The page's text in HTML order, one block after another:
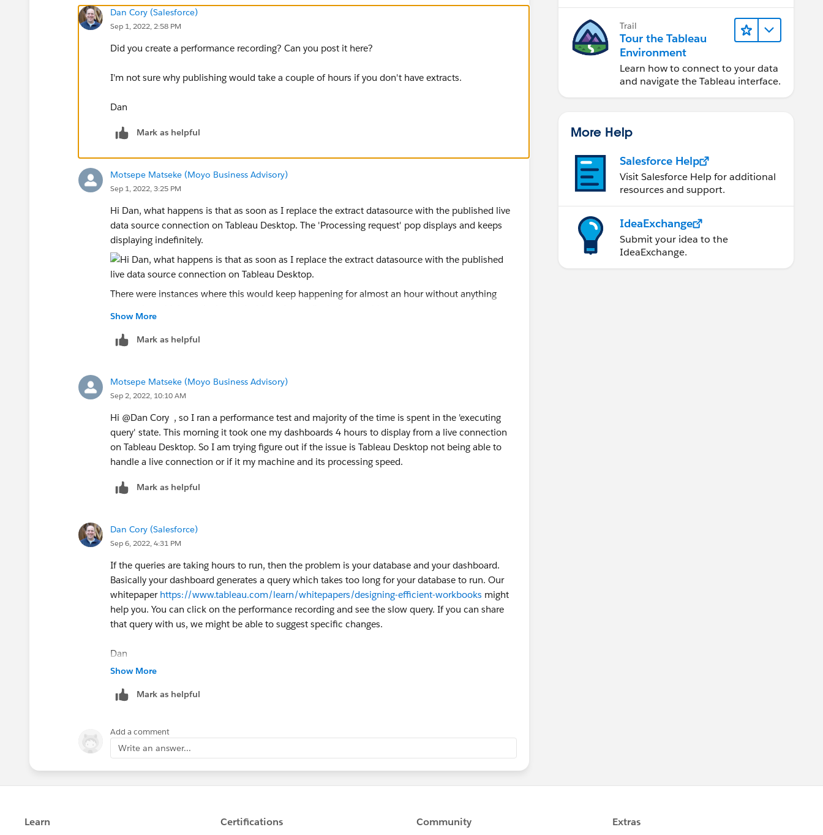
Dan Cory (Salesforce)
Sep 1, 2022, 2:58 PM
Did you create a performance recording? Can you post it here?
I'm not sure why publishing would take a couple of hours if you don't have extracts.
Dan
Mark as helpful
Motsepe Matseke (Moyo Business Advisory)
Sep 1, 2022, 3:25 PM
Hi Dan, what happens is that as soon as I replace the extract datasource with the published live
data source connection on Tableau Desktop. The 'Processing request' pop displays and keeps
displaying indefinitely.
There were instances where this would keep happening for almost an hour without anything
Show More
Mark as helpful
Motsepe Matseke (Moyo Business Advisory)
Sep 2, 2022, 10:10 AM
Hi @Dan Cory​ , so I ran a performance test and majority of the time is spent in the 'executing
query' state. This morning it took one my dashboards 4 hours to display from a live connection
on Tableau Desktop. So I am trying figure out if the issue is Tableau Desktop not being able to
handle a live connection or if it my machine and its processing speed.
Mark as helpful
Dan Cory (Salesforce)
Sep 6, 2022, 4:31 PM
If the queries are taking hours to run, then the problem is your database and your dashboard.
Basically your dashboard generates a query which takes too long for your database to run. Our
whitepaper https://www.tableau.com/learn/whitepapers/designing-efficient-workbooks might
help you. You can click on the performance recording and see the slow query. If you can share
that query with us, we might be able to suggest specific changes.
Dan
Show More
Mark as helpful
Add a comment
Write an answer...
Trail
Tour the Tableau
Environment
Learn how to connect to your data
and navigate the Tableau interface.
More Help
Salesforce Help
Visit Salesforce Help for additional
resources and support.
IdeaExchange
Submit your idea to the
IdeaExchange.